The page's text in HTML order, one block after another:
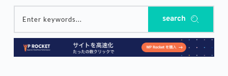
Enter keywords... search